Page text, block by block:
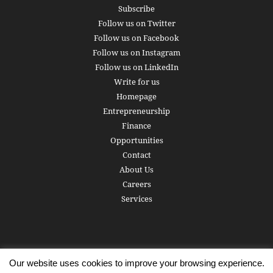
Subscribe
Follow us on Twitter
Follow us on Facebook
Follow us on Instagram
Follow us on LinkedIn
Write for us
Homepage
Entrepreneurship
Finance
Opportunities
Contact
About Us
Careers
Services
Subscribe Write for us About us Careers Privacy Policy
Our website uses cookies to improve your browsing experience.